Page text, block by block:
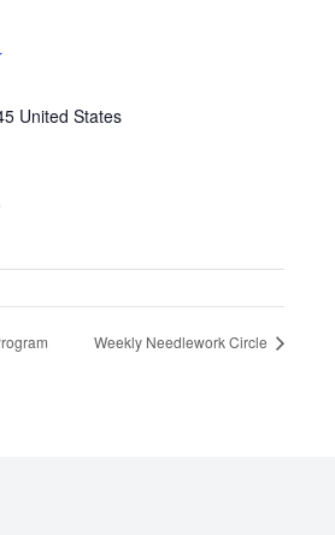
United States
Weekly Needlework Circle